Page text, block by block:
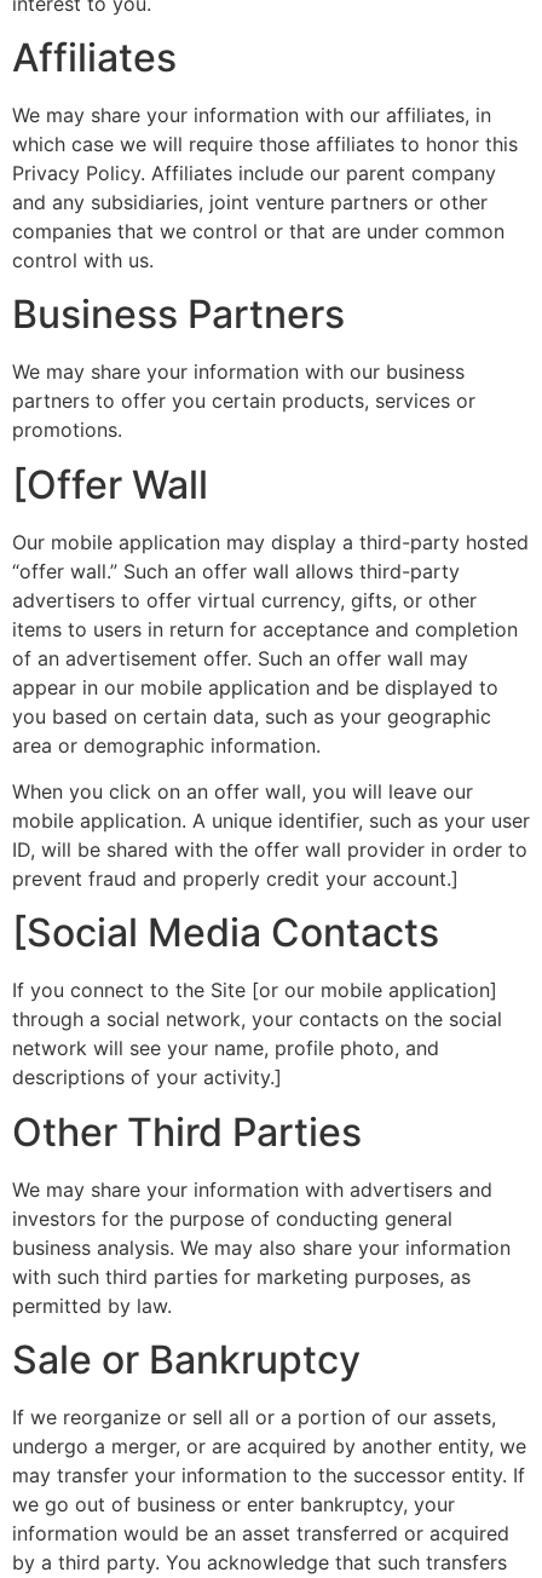
Affiliates
We may share your information with our affiliates, in
which case we will require those affiliates to honor this
Privacy Policy. Affiliates include our parent company
and any subsidiaries, joint venture partners or other
companies that we control or that are under common
control with us.
Business Partners
We may share your information with our business
partners to offer you certain products, services or
promotions.
[Offer Wall
Our mobile application may display a third-party hosted
“offer wall.” Such an offer wall allows third-party
advertisers to offer virtual currency, gifts, or other
items to users in return for acceptance and completion
of an advertisement offer. Such an offer wall may
appear in our mobile application and be displayed to
you based on certain data, such as your geographic
area or demographic information.
When you click on an offer wall, you will leave our
mobile application. A unique identifier, such as your user
ID, will be shared with the offer wall provider in order to
prevent fraud and properly credit your account.]
[Social Media Contacts
If you connect to the Site [or our mobile application]
through a social network, your contacts on the social
network will see your name, profile photo, and
descriptions of your activity.]
Other Third Parties
We may share your information with advertisers and
investors for the purpose of conducting general
business analysis. We may also share your information
with such third parties for marketing purposes, as
permitted by law.
Sale or Bankruptcy
If we reorganize or sell all or a portion of our assets,
undergo a merger, or are acquired by another entity, we
may transfer your information to the successor entity. If
we go out of business or enter bankruptcy, your
information would be an asset transferred or acquired
by a third party. You acknowledge that such transfers